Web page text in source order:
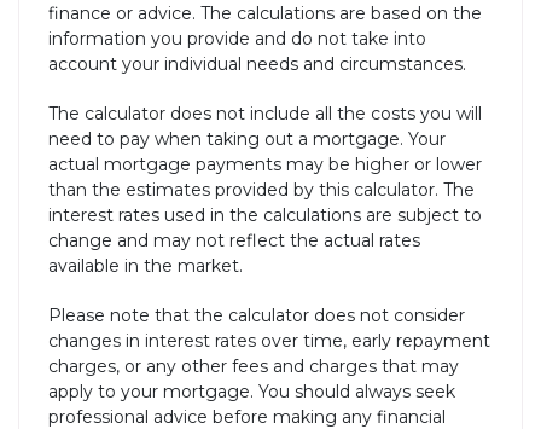
finance or advice. The calculations are based on the
information you provide and do not take into
account your individual needs and circumstances.
The calculator does not include all the costs you will
need to pay when taking out a mortgage. Your
actual mortgage payments may be higher or lower
than the estimates provided by this calculator. The
interest rates used in the calculations are subject to
change and may not reflect the actual rates
available in the market.
Please note that the calculator does not consider
changes in interest rates over time, early repayment
charges, or any other fees and charges that may
apply to your mortgage. You should always seek
professional advice before making any financial